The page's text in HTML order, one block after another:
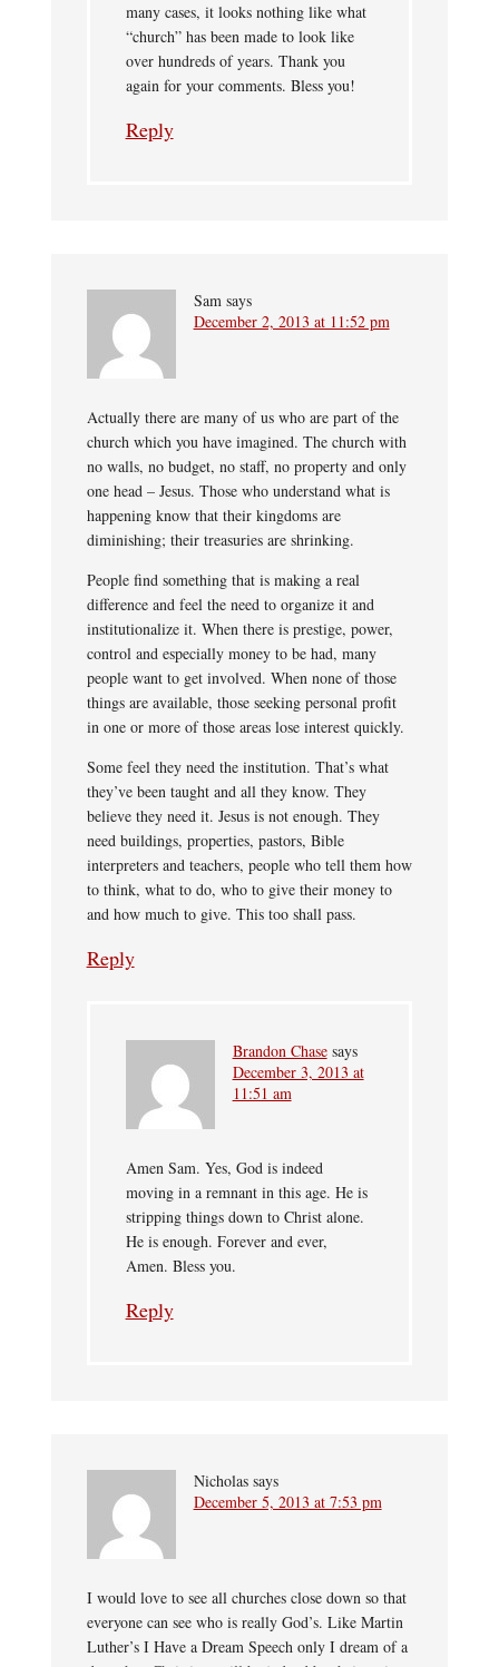
many cases, it looks nothing like what
“church” has been made to look like
over hundreds of years. Thank you
again for your comments. Bless you!
Reply
Sam says
December 2, 2013 at 11:52 pm
Actually there are many of us who are part of the
church which you have imagined. The church with
no walls, no budget, no staff, no property and only
one head – Jesus. Those who understand what is
happening know that their kingdoms are
diminishing; their treasuries are shrinking.
People find something that is making a real
difference and feel the need to organize it and
institutionalize it. When there is prestige, power,
control and especially money to be had, many
people want to get involved. When none of those
things are available, those seeking personal profit
in one or more of those areas lose interest quickly.
Some feel they need the institution. That’s what
they’ve been taught and all they know. They
believe they need it. Jesus is not enough. They
need buildings, properties, pastors, Bible
interpreters and teachers, people who tell them how
to think, what to do, who to give their money to
and how much to give. This too shall pass.
Reply
Brandon Chase says
December 3, 2013 at
11:51 am
Amen Sam. Yes, God is indeed
moving in a remnant in this age. He is
stripping things down to Christ alone.
He is enough. Forever and ever,
Amen. Bless you.
Reply
Nicholas says
December 5, 2013 at 7:53 pm
I would love to see all churches close down so that
everyone can see who is really God’s. Like Martin
Luther’s I Have a Dream Speech only I dream of a